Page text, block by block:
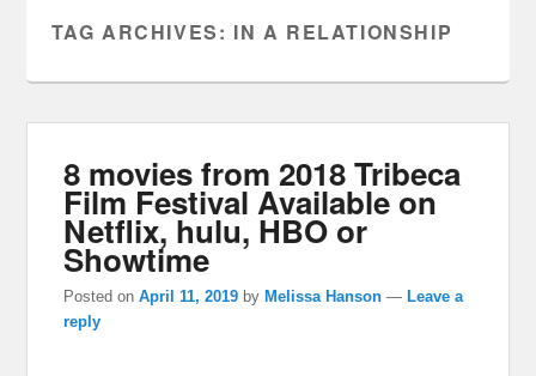
TAG ARCHIVES: IN A RELATIONSHIP
8 movies from 2018 Tribeca
Film Festival Available on
Netflix, hulu, HBO or
Showtime
Posted onApril 11, 2019 byMelissa Hanson —Leave a
reply